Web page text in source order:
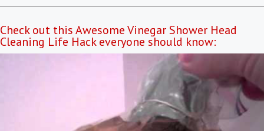
Check out this Awesome Vinegar Shower Head
Cleaning Life Hack everyone should know: